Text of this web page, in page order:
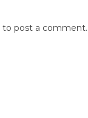
to post a comment.